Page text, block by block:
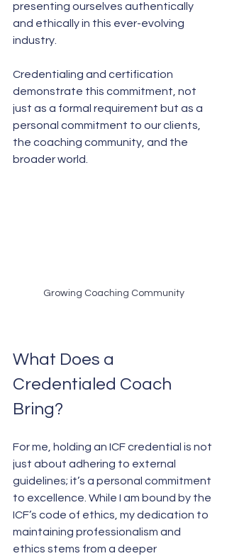
presenting ourselves authentically
and ethically in this ever-evolving
industry.
Credentialing and certification
demonstrate this commitment, not
just as a formal requirement but as a
personal commitment to our clients,
the coaching community, and the
broader world.
Growing Coaching Community
What Does a
Credentialed Coach
Bring?
For me, holding an ICF credential is not
just about adhering to external
guidelines; it’s a personal commitment
to excellence. While I am bound by the
ICF’s code of ethics, my dedication to
maintaining professionalism and
ethics stems from a deeper